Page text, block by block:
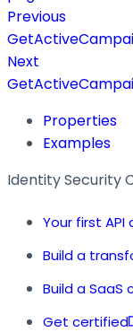
Previous
Next
Properties
Examples
Identity Security
Your first API
Build a
Build a SaaS
Get certified